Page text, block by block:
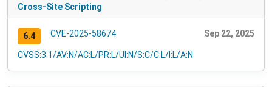
Cross-Site Scripting
6.4 CVE-2025-58674 Sep 22, 2025
CVSS:3.1/AV:N/AC:L/PR:L/UI:N/S:C/C:L/I:L/A:N